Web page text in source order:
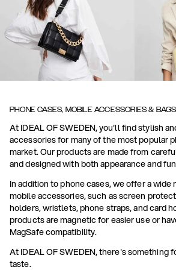
PHONE CASES, MOBILE ACCESSORIES & BAGS
At IDEAL OF SWEDEN, you'll find stylish
accessories for many of the most popular
market. Our products are made from
and designed with both appearance and
In addition to phone cases, we offer a wide
mobile accessories, such as screen
holders, wristlets, phone straps, and card
products are magnetic for easier use or
MagSafe compatibility.
At IDEAL OF SWEDEN, there's something
taste.